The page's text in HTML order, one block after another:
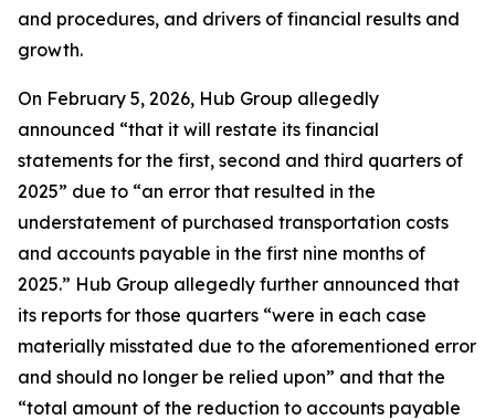
and procedures, and drivers of financial results and
growth.
On February 5, 2026, Hub Group allegedly
announced “that it will restate its financial
statements for the first, second and third quarters of
2025” due to “an error that resulted in the
understatement of purchased transportation costs
and accounts payable in the first nine months of
2025.” Hub Group allegedly further announced that
its reports for those quarters “were in each case
materially misstated due to the aforementioned error
and should no longer be relied upon” and that the
“total amount of the reduction to accounts payable